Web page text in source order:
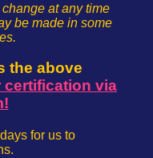
at any time
be made in some
the above
certification via
for us to